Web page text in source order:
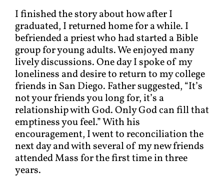
I finished the story about how after I
graduated, I returned home for a while. I
befriended a priest who had started a Bible
group for young adults. We enjoyed many
lively discussions. One day I spoke of my
loneliness and desire to return to my college
friends in San Diego. Father suggested, “It’s
not your friends you long for, it’s a
relationship with God. Only God can fill that
emptiness you feel.” With his
encouragement, I went to reconciliation the
next day and with several of my new friends
attended Mass for the first time in three
years.